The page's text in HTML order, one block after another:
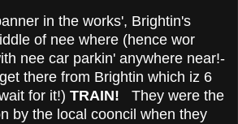
in the works', Brightin's
of nee where (hence wor
nee car parkin' anywhere near!-
there from Brightin which iz 6
for it!) TRAIN!
They were the
by the local cooncil when they